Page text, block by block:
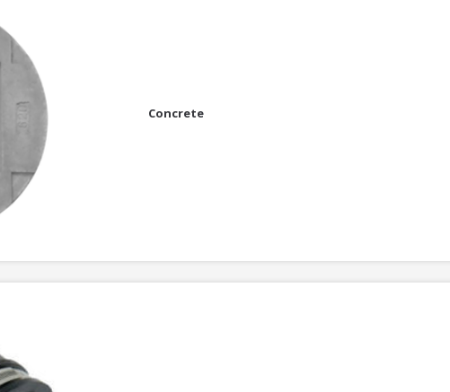
Concrete